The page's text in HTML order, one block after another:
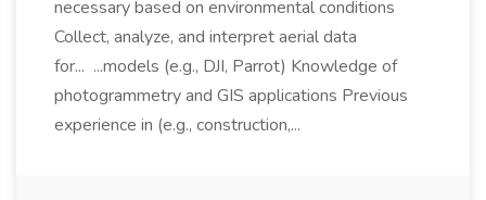
necessary based on environmental conditions
Collect, analyze, and interpret aerial data
for... ...models (e.g., DJI, Parrot) Knowledge of
photogrammetry and GIS applications Previous
experience in (e.g., construction,...